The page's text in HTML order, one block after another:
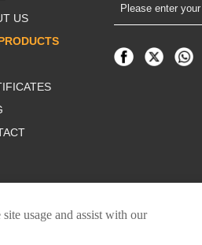
US
usage and assist with our